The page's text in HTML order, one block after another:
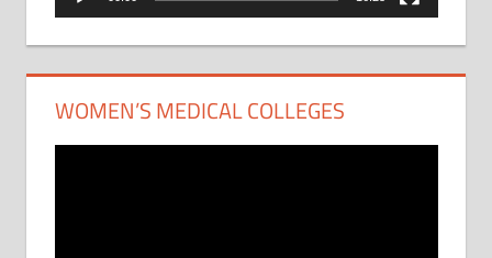
WOMEN’S MEDICAL COLLEGES